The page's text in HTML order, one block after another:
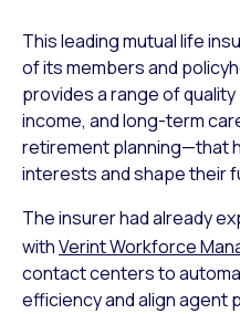
This leading mutual life
of its members and
provides a range of
income, and long-term
retirement planning—that
interests and shape their
The insurer had already
withVerint Workforce
contact centers to
efficiency and align agent